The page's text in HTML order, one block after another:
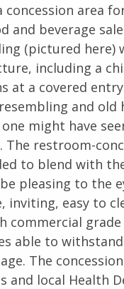
concession area
and beverage
(pictured here)
including a
at a covered
and old
might have
The restroom-
to blend with
pleasing to the
inviting, easy to
commercial grade
able to withstand
The
and local Health